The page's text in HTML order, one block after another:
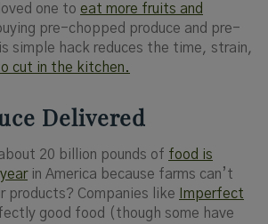
one to eat more fruits and
pre-chopped produce and pre-
simple hack reduces the time, strain,
cut in the kitchen.
Delivered
20 billion pounds of food is
in America because farms can’t
products? Companies like
Imperfect
good food (though some have